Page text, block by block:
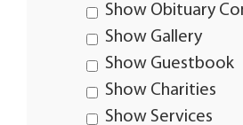
Show Obituary
Show Gallery
Show Guestbook
Show Charities
Show Services